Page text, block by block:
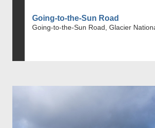
Going-to-the-Sun Road
Going-to-the-Sun Road, Glacier